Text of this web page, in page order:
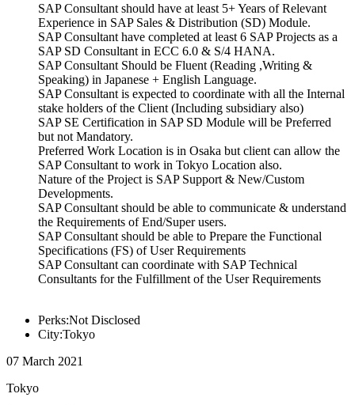
SAP Consultant should have at least 5+ Years of Relevant
Experience in SAP Sales & Distribution (SD) Module.
SAP Consultant have completed at least 6 SAP Projects as a
SAP SD Consultant in ECC 6.0 & S/4 HANA.
SAP Consultant Should be Fluent (Reading ,Writing &
Speaking) in Japanese + English Language.
SAP Consultant is expected to coordinate with all the Internal
stake holders of the Client (Including subsidiary also)
SAP SE Certification in SAP SD Module will be Preferred
but not Mandatory.
Preferred Work Location is in Osaka but client can allow the
SAP Consultant to work in Tokyo Location also.
Nature of the Project is SAP Support & New/Custom
Developments.
SAP Consultant should be able to communicate & understand
the Requirements of End/Super users.
SAP Consultant should be able to Prepare the Functional
Specifications (FS) of User Requirements
SAP Consultant can coordinate with SAP Technical
Consultants for the Fulfillment of the User Requirements
Perks:Not Disclosed
City:Tokyo
07 March 2021
Tokyo